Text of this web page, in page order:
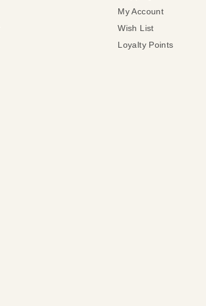
My Account
Wish List
Loyalty Points